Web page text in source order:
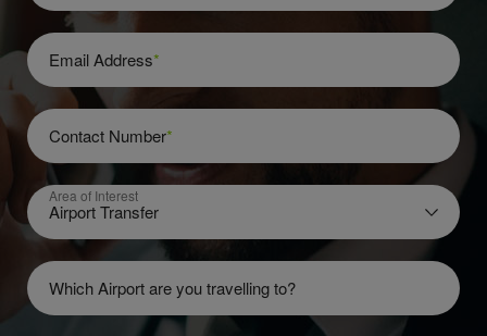
Email Address*
Contact Number*
Area of Interest
Airport Transfer
Which Airport are you travelling to?